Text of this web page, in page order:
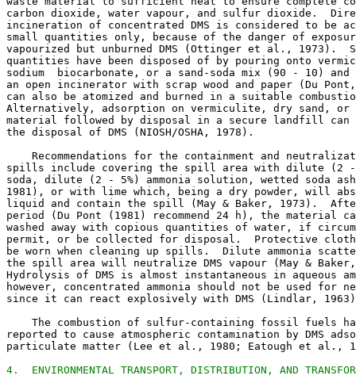
carbon dioxide, water vapour, and sulfur dioxide.
incineration of concentrated DMS is considered to be
small quantities only, because of the danger of
vapourized but unburned DMS (Ottinger et al., 1973).
quantities have been disposed of by pouring onto
sodium  biocarbonate, or a sand-soda mix (90 - 10)
an open incinerator with scrap wood and paper (Du
can also be atomized and burned in a suitable
Alternatively, adsorption on vermiculite, dry sand,
material followed by disposal in a secure landfill
the disposal of DMS (NIOSH/OSHA, 1978).
Recommendations for the containment and
spills include covering the spill area with dilute (2
soda, dilute (2 - 5%) ammonia solution, wetted soda
1981), or with lime which, being a dry powder, will
liquid and contain the spill (May & Baker, 1973).
period (Du Pont (1981) recommend 24 h), the material
washed away with copious quantities of water, if
permit, or be collected for disposal.  Protective
be worn when cleaning up spills.  Dilute ammonia
the spill area will neutralize DMS vapour (May &
Hydrolysis of DMS is almost instantaneous in aqueous
however, concentrated ammonia should not be used for
since it can react explosively with DMS (Lindlar,
The combustion of sulfur-containing fossil fuels
reported to cause atmospheric contamination by DMS
particulate matter (Lee et al., 1980; Eatough et al.,
4.  ENVIRONMENTAL TRANSPORT, DISTRIBUTION, AND